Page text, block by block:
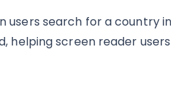
users search for a country
helping screen reader